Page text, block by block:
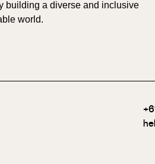
building a diverse and inclusive
world.